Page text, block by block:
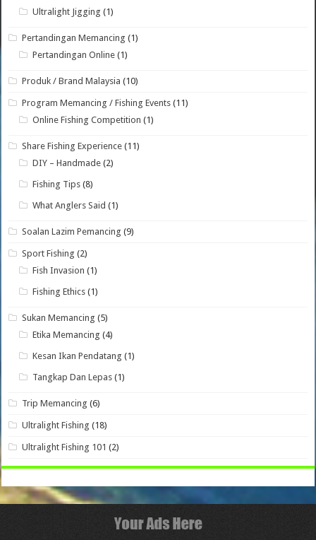
Ultralight Jigging (1)
Pertandingan Memancing (1)
Pertandingan Online (1)
Produk / Brand Malaysia (10)
Program Memancing / Fishing Events (11)
Online Fishing Competition (1)
Share Fishing Experience (11)
DIY – Handmade (2)
Fishing Tips (8)
What Anglers Said (1)
Soalan Lazim Pemancing (9)
Sport Fishing (2)
Fish Invasion (1)
Fishing Ethics (1)
Sukan Memancing (5)
Etika Memancing (4)
Kesan Ikan Pendatang (1)
Tangkap Dan Lepas (1)
Trip Memancing (6)
Ultralight Fishing (18)
Ultralight Fishing 101 (2)